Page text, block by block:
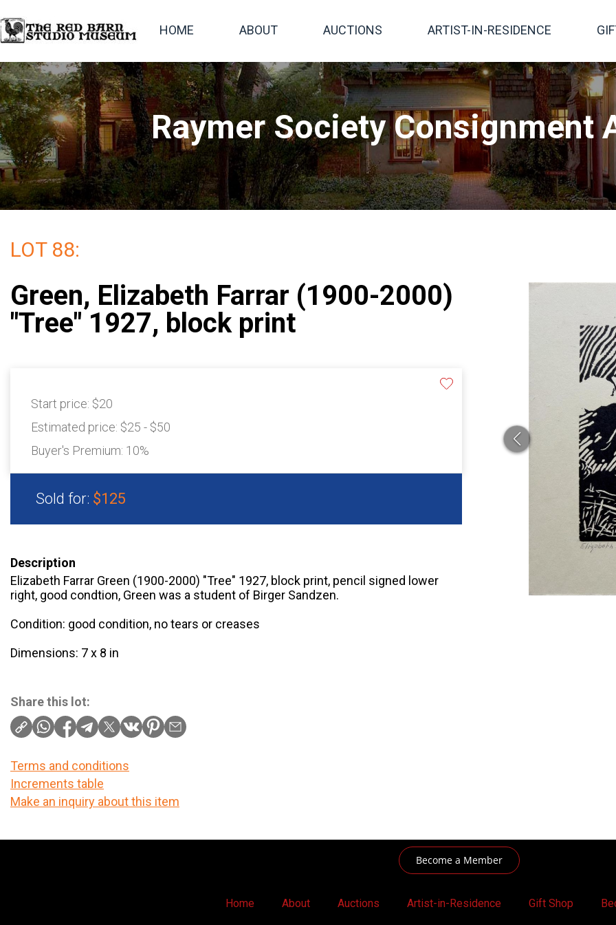
HOME ABOUT AUCTIONS ARTIST-IN-RESIDENCE
Raymer Society Consignment
LOT 88:
Green, Elizabeth Farrar (1900-2000)
"Tree" 1927, block print
Start price: $20
Estimated price: $25 - $50
Buyer's Premium: 10%
Sold for: $125
Description
Elizabeth Farrar Green (1900-2000) "Tree" 1927, block print, pencil signed lower
right, good condtion, Green was a student of Birger Sandzen.
Condition: good condition, no tears or creases
Dimensions: 7 x 8 in
Share this lot:
Terms and conditions
Increments table
Make an inquiry about this item
Become a Member
Home About Auctions Artist-in-Residence Gift Shop